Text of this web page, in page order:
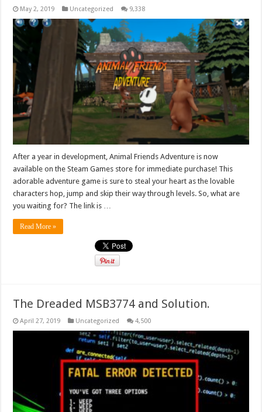
May 2, 2019 Uncategorized 9,338
After a year in development, Animal Friends Adventure is now
available on the Steam Games store for immediate purchase! This
adorable adventure game is sure to steal your heart as the lovable
characters hop, jump and skip their way through levels. So, what are
you waiting for? The link is …
Read More »
The Dreaded MSB3774 and Solution.
April 27, 2019 Uncategorized 4,500